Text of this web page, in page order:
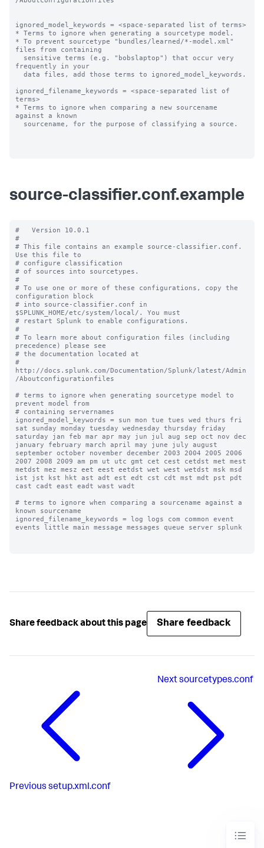
ignored_model_keywords = <space-separated list of terms>
* Terms to ignore when generating a sourcetype model.
* To prevent sourcetype "bundles/learned/*-model.xml"
files from containing
frequently in your
ignored_filename_keywords = <space-separated list of
terms>
* Terms to ignore when comparing a new sourcename
against a known
source-classifier.conf.example
#   Version 10.0.1
#
# This file contains an example source-classifier.conf.
Use this file to
# configure classification
# of sources into sourcetypes.
#
# To use one or more of these configurations, copy the
configuration block
# into source-classifier.conf in
$SPLUNK_HOME/etc/system/local/. You must
# restart Splunk to enable configurations.
#
# To learn more about configuration files (including
precedence) please see
# the documentation located at
#
http://docs.splunk.com/Documentation/Splunk/latest/Admin
/Aboutconfigurationfiles
# terms to ignore when generating sourcetype model to
prevent model from
# containing servernames
ignored_model_keywords = sun mon tue tues wed thurs fri
sat sunday monday tuesday wednesday thursday friday
saturday jan feb mar apr may jun jul aug sep oct nov dec
january february march april may june july august
september october november december 2003 2004 2005 2006
2007 2008 2009 am pm ut utc gmt cet cest cetdst met mest
metdst mez mesz eet eest eetdst wet west wetdst msk msd
ist jst kst hkt ast adt est edt cst cdt mst mdt pst pdt
cast cadt east eadt wast wadt
# terms to ignore when comparing a sourcename against a
known sourcename
ignored_filename_keywords = log logs com common event
events little main message messages queue server splunk
Share feedback about this page Share feedback
Previous setup.xml.conf
Nextsourcetypes.conf